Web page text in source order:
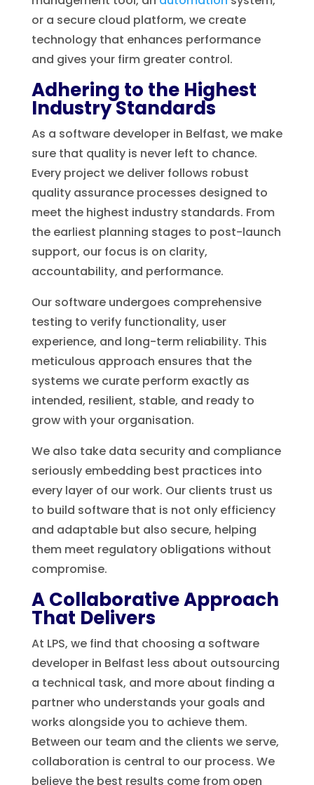
or a secure cloud platform, we create
technology that enhances performance
and gives your firm greater control.
Adhering to the Highest
Industry Standards
As a software developer in Belfast, we make
sure that quality is never left to chance.
Every project we deliver follows robust
quality assurance processes designed to
meet the highest industry standards. From
the earliest planning stages to post-launch
support, our focus is on clarity,
accountability, and performance.
Our software undergoes comprehensive
testing to verify functionality, user
experience, and long-term reliability. This
meticulous approach ensures that the
systems we curate perform exactly as
intended, resilient, stable, and ready to
grow with your organisation.
We also take data security and compliance
seriously embedding best practices into
every layer of our work. Our clients trust us
to build software that is not only efficiency
and adaptable but also secure, helping
them meet regulatory obligations without
compromise.
A Collaborative Approach
That Delivers
At LPS, we find that choosing a software
developer in Belfast less about outsourcing
a technical task, and more about finding a
partner who understands your goals and
works alongside you to achieve them.
Between our team and the clients we serve,
collaboration is central to our process. We
believe the best results come from open